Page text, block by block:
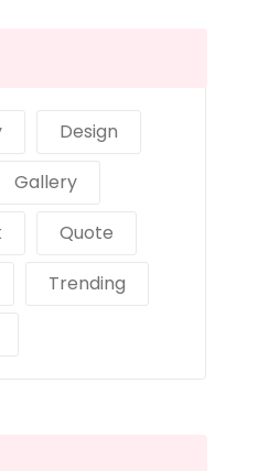
Design
Gallery
Quote
Trending